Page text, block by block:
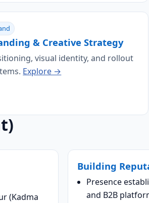
& Creative Strategy
visual identity, and rollout
Explore →
(Kadma
Building
Presence
and B2B